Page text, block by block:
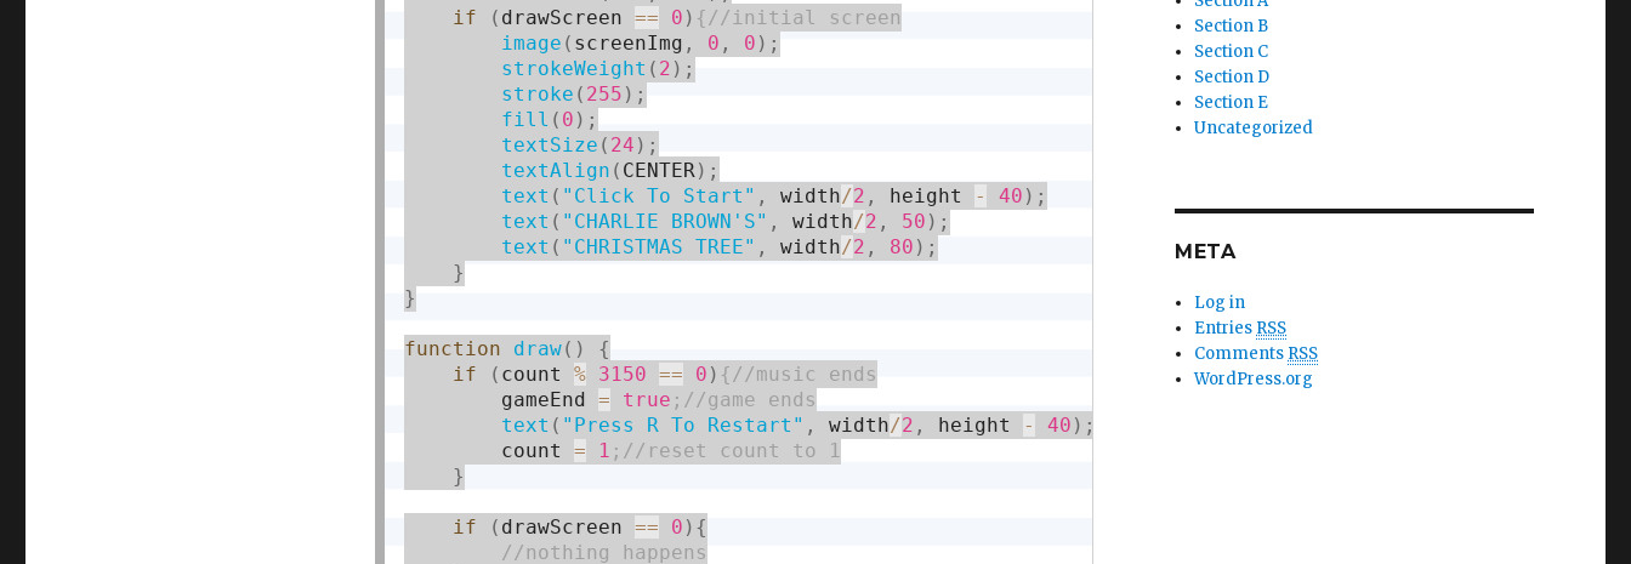
if
( drawScreen == 0 )
image ( screenImg , 0 , 0 ) ;
strokeWeight ( 2 ) ;
stroke ( 255 ) ;
fill ( 0 ) ;
textSize ( 24 ) ;
textAlign ( CENTER) ;
text ( "Click To Start" , width/2 , height - 40 ) ;
text ( "CHARLIE BROWN'S" , width/2 , 50 ) ;
text ( "CHRISTMAS TREE" , width/2 , 80 ) ;
}
}
function draw( )
{
if
( count % 3150 == 0 )
        gameEnd
= true
text ( "Press R To Restart" , width/2 , height - 40 ) ;
        count
= 1
}
if ( drawScreen == 0 ) {
Section B
Section C
Section D
Section E
Uncategorized
META
Log in
Entries RSS
Comments RSS
WordPress.org